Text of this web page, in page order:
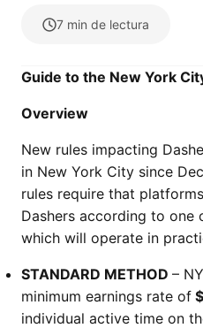
7 min de lectura
Guide to the New York
Overview
New rules impacting
in New York City since
rules require that
Dashers according to
which will operate in
STANDARD METHOD –
minimum earnings rate of
individual active time on